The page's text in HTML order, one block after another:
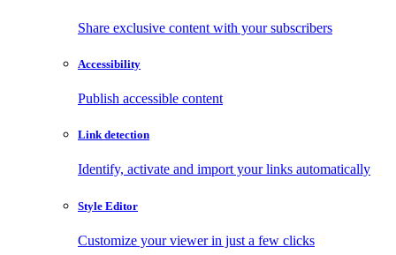
Share exclusive content with your subscribers
Accessibility
Publish accessible content
Link detection
Identify, activate and import your links automatically
Style Editor
Customize your viewer in just a few clicks